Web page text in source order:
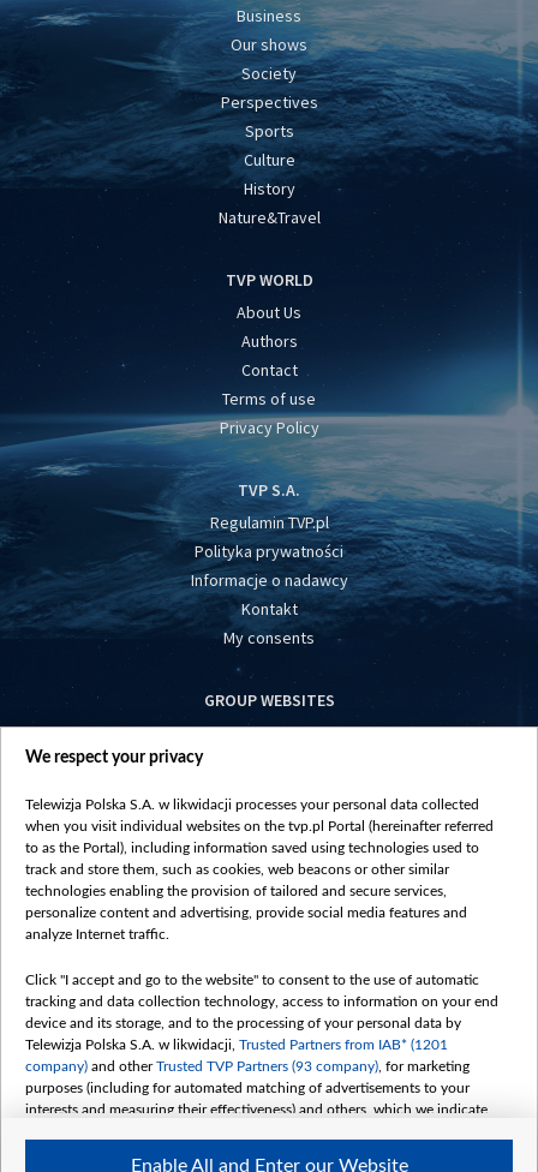
Business
Our shows
Society
Perspectives
Sports
Culture
History
Nature&Travel
TVP WORLD
About Us
Authors
Contact
Terms of use
Privacy Policy
TVP S.A.
Regulamin TVP.pl
Polityka prywatności
Informacje o nadawcy
Kontakt
My consents
GROUP WEBSITES
centrumeuropy.pl
vot-tak.tv
We respect your privacy
Telewizja Polska S.A. w likwidacji processes your personal data collected
when you visit individual websites on the tvp.pl Portal (hereinafter referred
to as the Portal), including information saved using technologies used to
track and store them, such as cookies, web beacons or other similar
technologies enabling the provision of tailored and secure services,
personalize content and advertising, provide social media features and
analyze Internet traffic.
Click "I accept and go to the website" to consent to the use of automatic
tracking and data collection technology, access to information on your end
device and its storage, and to the processing of your personal data by
Telewizja Polska S.A. w likwidacji, Trusted Partners from IAB* (1201
company) and otherTrusted TVP Partners (93 company) , for marketing
purposes (including for automated matching of advertisements to your
interests and measuring their effectiveness) and others, which we indicate
Enable All and Enter our Website